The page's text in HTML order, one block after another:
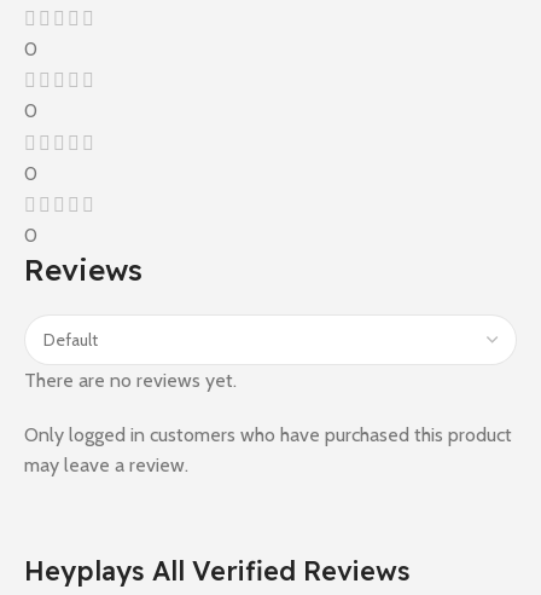
0
0
0
0
Reviews
There are no reviews yet.
Only logged in customers who have purchased this product
may leave a review.
Heyplays All Verified Reviews